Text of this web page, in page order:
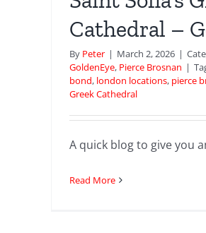
Cathedral –
By Peter | March 2, 2026 |
GoldenEye, Pierce Brosnan |
bond, london locations, pierce
Greek Cathedral
A quick blog to give you
Read More